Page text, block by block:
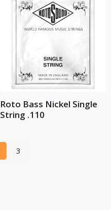
Roto Bass Nickel Single
String .110
3